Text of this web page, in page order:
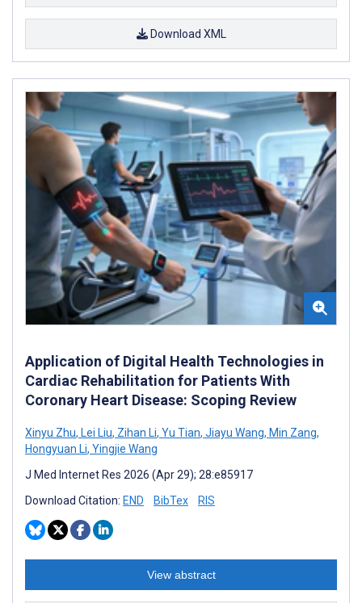
Download XML
Application of Digital Health Technologies in
Cardiac Rehabilitation for Patients With
Coronary Heart Disease: Scoping Review
Xinyu Zhu, Lei Liu, Zihan Li, Yu Tian, Jiayu Wang, Min Zang,
Hongyuan Li, Yingjie Wang
J Med Internet Res 2026 (Apr 29); 28:e85917
Download Citation: END BibTex RIS
View abstract